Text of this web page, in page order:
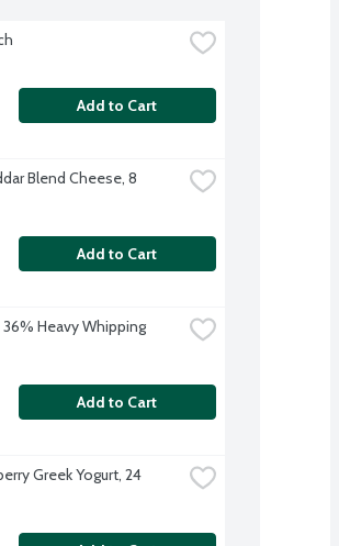
Add to Cart
Blend Cheese, 8
Add to Cart
Heavy Whipping
Add to Cart
Greek Yogurt, 24